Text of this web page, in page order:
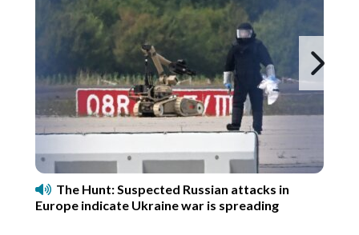
The Hunt: Suspected Russian attacks in
Europe indicate Ukraine war is spreading